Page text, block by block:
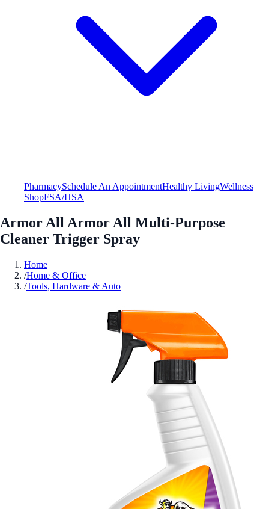
PharmacySchedule An AppointmentHealthy LivingWellness
ShopFSA/HSA
Armor All Armor All Multi-Purpose
Cleaner Trigger Spray
Home
/Home & Office
/Tools, Hardware & Auto